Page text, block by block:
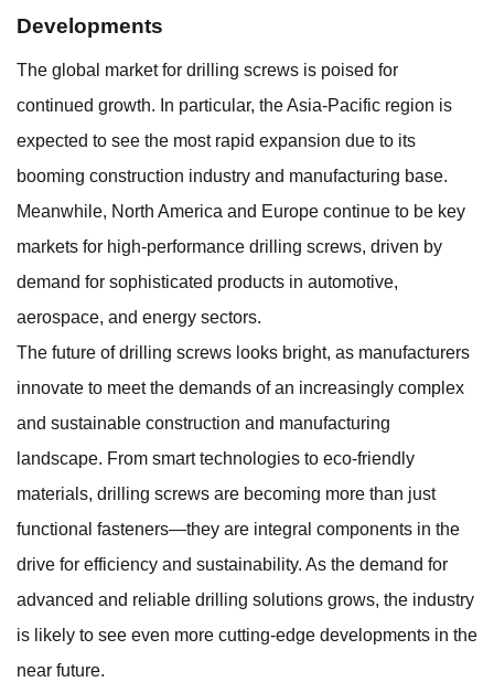
Developments
The global market for drilling screws is poised for
continued growth. In particular, the Asia-Pacific region is
expected to see the most rapid expansion due to its
booming construction industry and manufacturing base.
Meanwhile, North America and Europe continue to be key
markets for high-performance drilling screws, driven by
demand for sophisticated products in automotive,
aerospace, and energy sectors.
The future of drilling screws looks bright, as manufacturers
innovate to meet the demands of an increasingly complex
and sustainable construction and manufacturing
landscape. From smart technologies to eco-friendly
materials, drilling screws are becoming more than just
functional fasteners—they are integral components in the
drive for efficiency and sustainability. As the demand for
advanced and reliable drilling solutions grows, the industry
is likely to see even more cutting-edge developments in the
near future.